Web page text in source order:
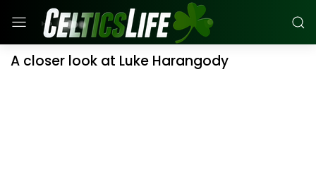
A closer look at Luke Harangody